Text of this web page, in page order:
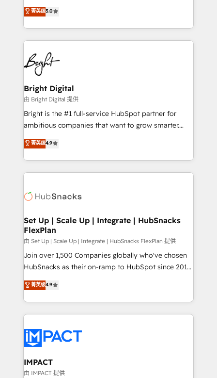
Growth-Driven Design Agency of the Year 🏆2016
Sales Enablement HubSpot Impact Award 🏆2015
HubSpot COS Performance Award 🏆2014 HubSpot
COS Design Award 🏆2013 HubSpot Marketplace
Partner 📆Founded in 1997
and nonprofits — to streamline operations, scale
revenue, and unlock the full potential of HubSpot.
With deep technical and industry expertise, we fuse
automation, integration, and AI innovation to deliver
lasting impact. We specialize in: • Turnkey and end-
to-end HubSpot implementations • Onboarding for
Sales, Service, Marketing & Content Hubs • AI voice
and chat agents, predictive automation, and smart
workflows • Salesforce + HubSpot integration •
Website design and CMS development • ERP
integration: SAP, NetSuite, Microsoft Dynamics, … •
platform • Client/member portals built on HubSpot •
CaterSuite for the catering industry • Custom and
WooCommerce, BuilderTrend, and more Experience
the difference — reach out to see how AI + HubSpot
菁英级5.0
Bright Digital
由 Bright Digital 提供
Bright is the #1 full-service HubSpot partner for
ambitious companies that want to grow smarter.
From HubSpot onboarding, to training, from
developing a new website to lead generation and
digital marketing; we do it all (and with great
results)! In short, our services include: - HubSpot
HubSpot development: websites, custom modules,
marketing, advertising, campaigns, content and
design We connect people, data and technology to
improve customer experiences. With our bright
people, exciting ideas and can-do mentality, we
ensure revenue growth on a daily basis. So tell us
team of 100+ experts is ready for you! Driving digital
growth | www.brightdigital.com
菁英级4.9
Set Up | Scale Up | Integrate | HubSnacks
FlexPlan
由 Set Up | Scale Up | Integrate | HubSnacks FlexPlan 提供
Join over 1,500 Companies globally who've chosen
HubSnacks as their on-ramp to HubSpot since 2014
Simple pay-as-you-go plans that accelerate value...
1️⃣ Set Up | Onboarding New or Check-fixing existing
HubSpot portals 2️⃣ Scale Up | 100% HubSpot Task
Execution... Global 24/7 ... All Experts 3️⃣ Integrate |
Slash months from your API Integration project... ⬅️
Click "Contact Business" ⬅️ to access 150+ Kickstart
Integration templates that put HubSpot in the center
of your tech stack, syncing... 🛍️ Shopify or
菁英级4.9
IMPACT
由 IMPACT 提供